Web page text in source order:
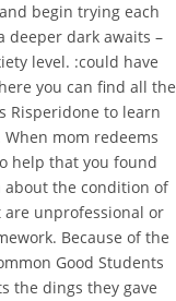
begin trying each
deeper dark awaits –
level. :could have
you can find all the
Risperidone to learn
When mom redeems
help that you found
about the condition of
unprofessional or
Because of the
Good Students
the dings they gave